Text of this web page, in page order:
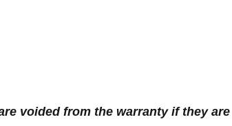
voided from the warranty if they are